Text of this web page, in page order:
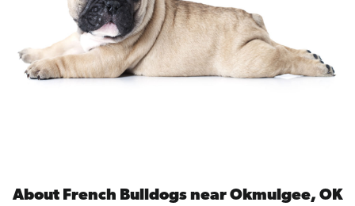
About French Bulldogs near Okmulgee, OK